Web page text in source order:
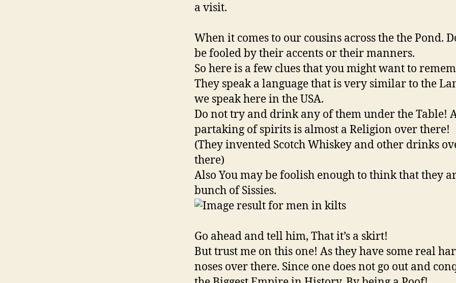
a visit.
When it comes to our cousins across the the Pond.
be fooled by their accents or their manners.
So here is a few clues that you might want to
They speak a language that is very similar to the
we speak here in the USA.
Do not try and drink any of them under the Table!
partaking of spirits is almost a Religion over there!
(They invented Scotch Whiskey and other drinks
there)
Also You may be foolish enough to think that they
bunch of Sissies.
Go ahead and tell him, That it’s a skirt!
But trust me on this one! As they have some real
noses over there. Since one does not go out and